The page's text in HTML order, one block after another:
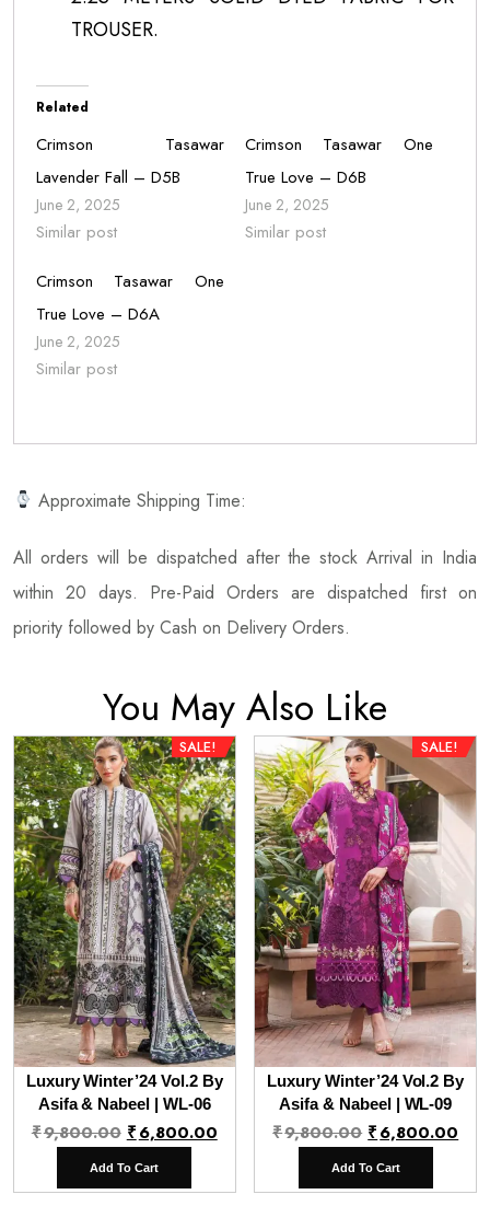
TROUSER.
Related
Crimson Tasawar
Lavender Fall – D5B
June 2, 2025
Similar post
Crimson Tasawar One
True Love – D6B
June 2, 2025
Similar post
Crimson Tasawar One
True Love – D6A
June 2, 2025
Similar post
Approximate Shipping Time:
All orders will be dispatched after the stock Arrival in India
within 20 days. Pre-Paid Orders are dispatched first on
priority followed by Cash on Delivery Orders.
You May Also Like
SALE!
Luxury Winter’24 Vol.2 By
Asifa & Nabeel | WL-06
₹9,800.00 Original
price
was:
₹6,800.00Current
is:
Add To Cart
SALE!
Luxury Winter’24 Vol.2 By
Asifa & Nabeel | WL-09
₹9,800.00 Original
price
was:
₹6,800.00
is:
Add To Cart